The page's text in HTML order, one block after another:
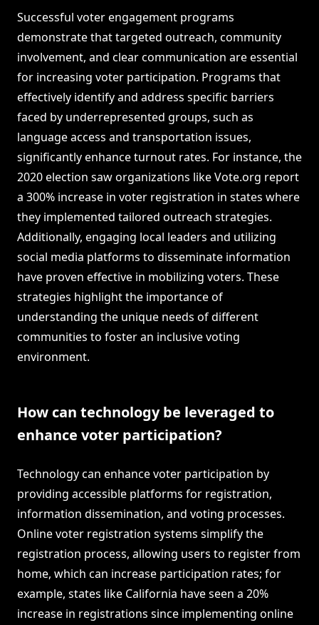
Successful voter engagement programs
demonstrate that targeted outreach, community
involvement, and clear communication are essential
for increasing voter participation. Programs that
effectively identify and address specific barriers
faced by underrepresented groups, such as
language access and transportation issues,
significantly enhance turnout rates. For instance, the
2020 election saw organizations like Vote.org report
a 300% increase in voter registration in states where
they implemented tailored outreach strategies.
Additionally, engaging local leaders and utilizing
social media platforms to disseminate information
have proven effective in mobilizing voters. These
strategies highlight the importance of
understanding the unique needs of different
communities to foster an inclusive voting
environment.
How can technology be leveraged to
enhance voter participation?
Technology can enhance voter participation by
providing accessible platforms for registration,
information dissemination, and voting processes.
Online voter registration systems simplify the
registration process, allowing users to register from
home, which can increase participation rates; for
example, states like California have seen a 20%
increase in registrations since implementing online